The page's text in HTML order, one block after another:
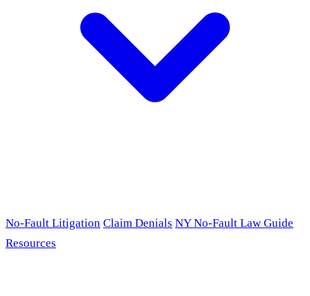
No-Fault Litigation Claim Denials NY No-Fault Law Guide
Resources